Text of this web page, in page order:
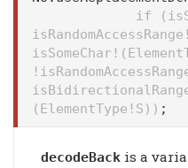
if
(ElementType!S)) ;
decodeBack is a